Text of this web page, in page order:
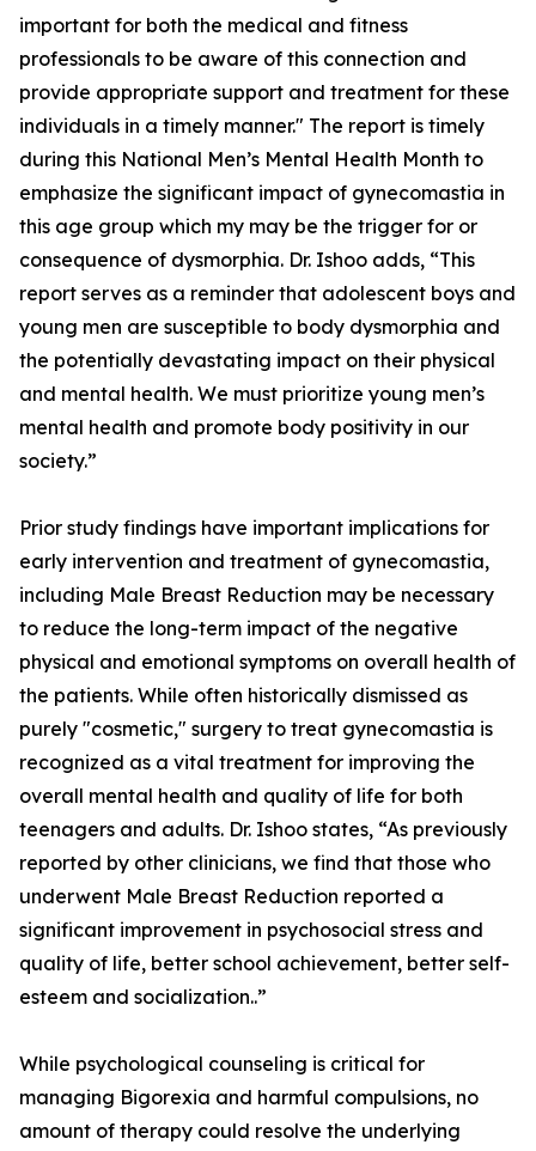
important for both the medical and fitness
professionals to be aware of this connection and
provide appropriate support and treatment for these
individuals in a timely manner." The report is timely
during this National Men’s Mental Health Month to
emphasize the significant impact of gynecomastia in
this age group which my may be the trigger for or
consequence of dysmorphia. Dr. Ishoo adds, “This
report serves as a reminder that adolescent boys and
young men are susceptible to body dysmorphia and
the potentially devastating impact on their physical
and mental health. We must prioritize young men’s
mental health and promote body positivity in our
society.”
Prior study findings have important implications for
early intervention and treatment of gynecomastia,
including Male Breast Reduction may be necessary
to reduce the long-term impact of the negative
physical and emotional symptoms on overall health of
the patients. While often historically dismissed as
purely "cosmetic," surgery to treat gynecomastia is
recognized as a vital treatment for improving the
overall mental health and quality of life for both
teenagers and adults. Dr. Ishoo states, “As previously
reported by other clinicians, we find that those who
underwent Male Breast Reduction reported a
significant improvement in psychosocial stress and
quality of life, better school achievement, better self-
esteem and socialization..”
While psychological counseling is critical for
managing Bigorexia and harmful compulsions, no
amount of therapy could resolve the underlying